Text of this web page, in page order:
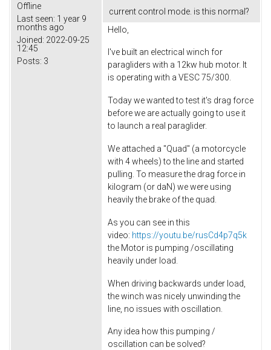
Offline
Last seen: 1 year 9
months ago
Joined: 2022-09-25
12:45
Posts: 3
current control mode. is this normal?
Hello,
I've built an electrical winch for
paragliders with a 12kw hub motor. It
is operating with a VESC 75/300.
Today we wanted to test it's drag force
before we are actually going to use it
to launch a real paraglider.
We attached a "Quad" (a motorcycle
with 4 wheels) to the line and started
pulling. To measure the drag force in
kilogram (or daN) we were using
heavily the brake of the quad.
As you can see in this
video: https://youtu.be/rusCd4p7q5k
the Motor is pumping /oscillating
heavily under load.
When driving backwards under load,
the winch was nicely unwinding the
line, no issues with oscillation.
Any idea how this pumping /
oscillation can be solved?